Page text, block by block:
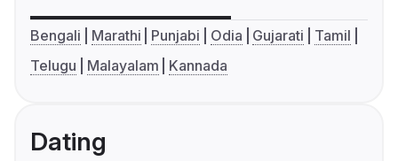
Bengali Marathi Punjabi Odia Gujarati
Tamil
Telugu
Malayalam Kannada
Dating